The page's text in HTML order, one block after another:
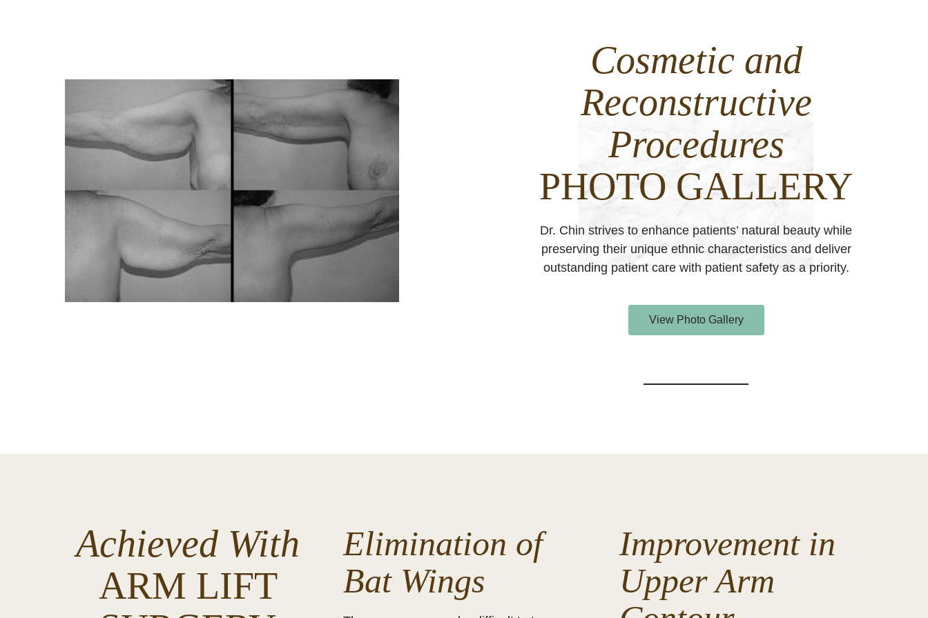
Cosmetic and
Reconstructive
Procedures
PHOTO GALLERY
Dr. Chin strives to enhance patients’ natural beauty while
preserving their unique ethnic characteristics and deliver
outstanding patient care with patient safety as a priority.
View Photo Gallery
Achieved With
ARM LIFT
Elimination of
Bat Wings
Improvement in
Upper Arm